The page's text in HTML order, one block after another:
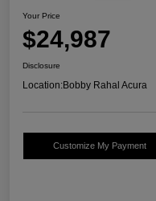
Your Price
$24,987
Disclosure
Location:Bobby Rahal Acura
Customize My Payment